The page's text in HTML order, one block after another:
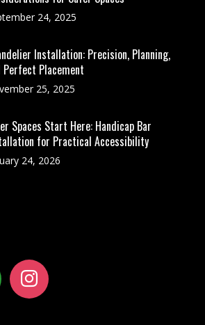
24, 2025
Installation: Precision, Planning,
Perfect Placement
25, 2025
Spaces Start Here: Handicap Bar
for Practical Accessibility
24, 2026
instagram